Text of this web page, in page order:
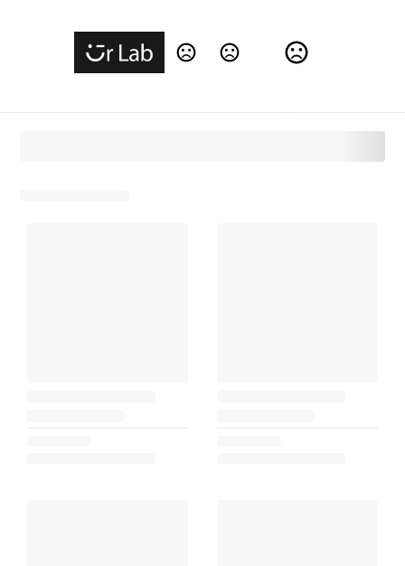
Change Language